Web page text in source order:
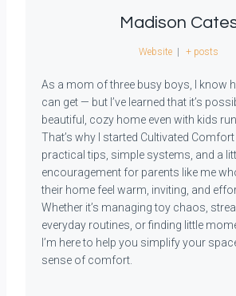
Madison
Website + posts
As a mom of three busy boys, I know
can get — but I’ve learned that it’s
beautiful, cozy home even with kids
That’s why I started Cultivated
practical tips, simple systems, and a
encouragement for parents like me
their home feel warm, inviting, and
Whether it’s managing toy chaos,
everyday routines, or finding little
I’m here to help you simplify your
sense of comfort.